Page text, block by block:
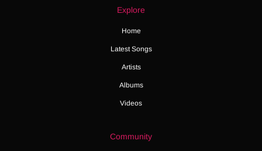
Explore
Home
Latest Songs
Artists
Albums
Videos
Community